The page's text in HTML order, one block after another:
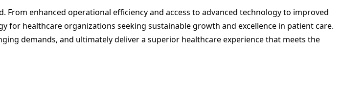
enhanced operational efficiency and access to advanced technology to improved
for healthcare organizations seeking sustainable growth and excellence in patient care.
demands, and ultimately deliver a superior healthcare experience that meets the